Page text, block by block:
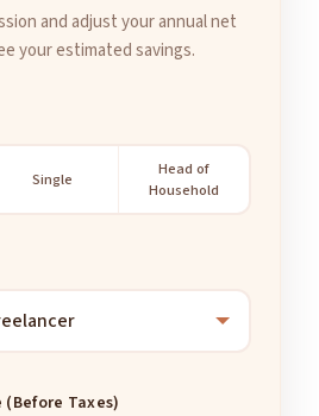
and adjust your annual net
your estimated savings.
Single
Head of
Household
Taxes)